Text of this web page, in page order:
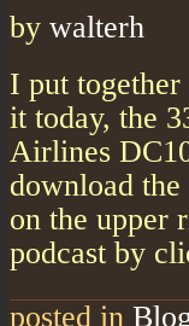
by walterh
I put
it today, the
Airlines
download
on the upper
podcast by
posted in